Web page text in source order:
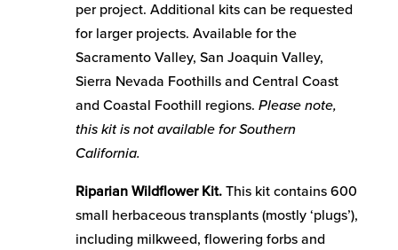
per project. Additional kits can be requested
for larger projects. Available for the
Sacramento Valley, San Joaquin Valley,
Sierra Nevada Foothills and Central Coast
and Coastal Foothill regions. Please note,
this kit is not available for Southern
California.
Riparian Wildflower Kit.This kit contains 600
small herbaceous transplants (mostly ‘plugs’),
including milkweed, flowering forbs and